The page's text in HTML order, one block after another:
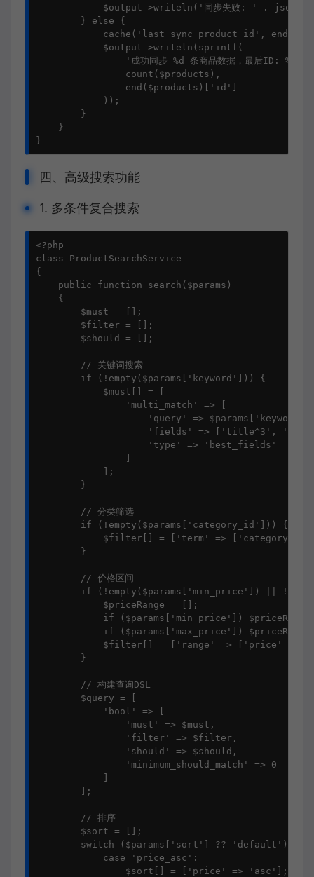
$output->writeln('同步失败: ' .
        } else {
cache('last_sync_product_id',
            $output->writeln(sprintf(
                '成功同步 %d 条商品数据，最后ID: %d',
                count($products),
                end($products)['id']
            ));
        }
    }
}
四、高级搜索功能
1. 多条件复合搜索
<?php
class ProductSearchService
{
    public function search($params)
    {
        $must = [];
        $filter = [];
        $should = [];
        // 关键词搜索
        if (!empty($params['keyword'])) {
            $must[] = [
                'multi_match' => [
'query' =>
'fields' => ['title^3',
                    'type' => 'best_fields'
            ];
        }
        // 分类筛选
        if (!empty($params['category_id'])) {
$filter[] = ['term' =>
        }
        // 价格区间
if (!empty($params['min_price']) ||
            $priceRange = [];
if ($params['min_price'])
if ($params['max_price'])
$filter[] = ['range' => ['price' =>
        }
        // 构建查询DSL
        $query = [
            'bool' => [
                'must' => $must,
                'filter' => $filter,
                'should' => $should,
                'minimum_should_match' => 0
        ];
        // 排序
        $sort = [];
        switch ($params['sort'] ?? 'default') {
            case 'price_asc':
                $sort[] = ['price' => 'asc'];